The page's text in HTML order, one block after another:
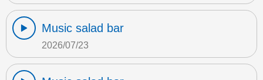
Music salad bar
2026/07/23